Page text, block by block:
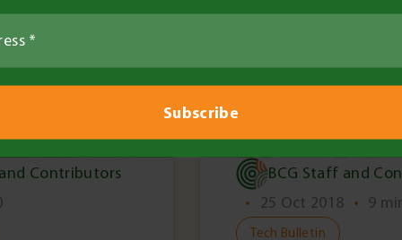
Contributors
BCG Staff and
•
25 Oct 2018 • 9
Tech Bulletin